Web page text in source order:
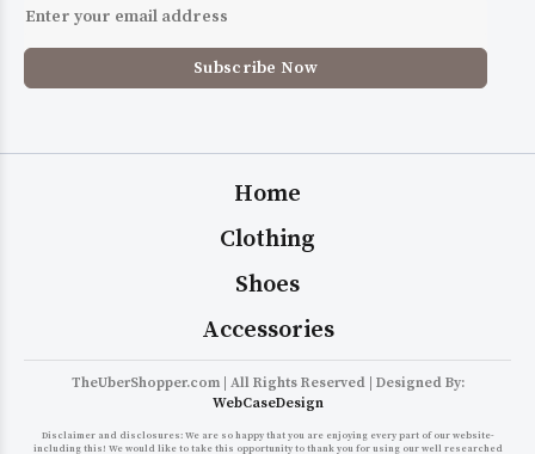
Home
Clothing
Shoes
Accessories
TheUberShopper.com | All Rights Reserved | Designed By:
WebCaseDesign
Disclaimer and disclosures: We are so happy that you are enjoying every part of our website-
including this! We would like to take this opportunity to thank you for using our well researched